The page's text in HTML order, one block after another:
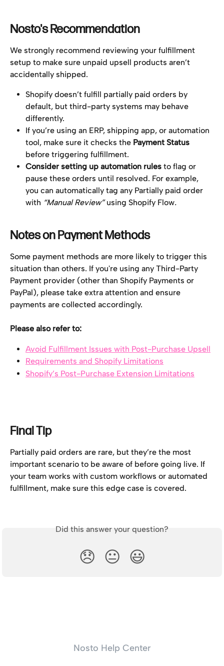
Nosto's Recommendation
We strongly recommend reviewing your fulfillment
setup to make sure unpaid upsell products aren’t
accidentally shipped.
Shopify doesn’t fulfill partially paid orders by
default, but third-party systems may behave
differently.
If you’re using an ERP, shipping app, or automation
tool, make sure it checks the Payment Status
before triggering fulfillment.
Consider setting up automation rules to flag or
pause these orders until resolved. For example,
you can automatically tag any Partially paid order
with “Manual Review” using Shopify Flow.
Notes on Payment Methods
Some payment methods are more likely to trigger this
situation than others. If you're using any Third-Party
Payment provider (other than Shopify Payments or
PayPal), please take extra attention and ensure
payments are collected accordingly.
Please also refer to:
Avoid Fulfillment Issues with Post-Purchase Upsell
Requirements and Shopify Limitations
Shopify’s Post-Purchase Extension Limitations
Final Tip
Partially paid orders are rare, but they’re the most
important scenario to be aware of before going live. If
your team works with custom workflows or automated
fulfillment, make sure this edge case is covered.
Did this answer your question?
😞 😐 😃
Nosto Help Center